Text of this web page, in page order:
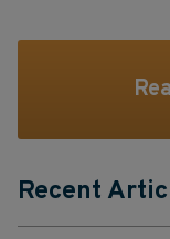
Recent